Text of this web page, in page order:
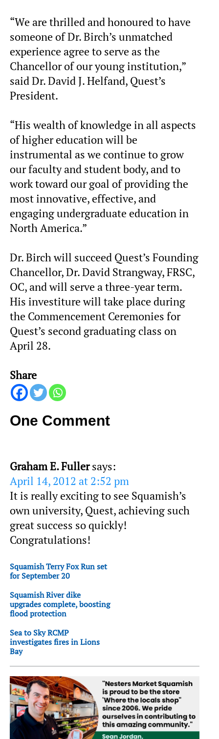
“We are thrilled and honoured to have
someone of Dr. Birch’s unmatched
experience agree to serve as the
Chancellor of our young institution,”
said Dr. David J. Helfand, Quest’s
President.
“His wealth of knowledge in all aspects
of higher education will be
instrumental as we continue to grow
our faculty and student body, and to
work toward our goal of providing the
most innovative, effective, and
engaging undergraduate education in
North America.”
Dr. Birch will succeed Quest’s Founding
Chancellor, Dr. David Strangway, FRSC,
OC, and will serve a three-year term.
His investiture will take place during
the Commencement Ceremonies for
Quest’s second graduating class on
April 28.
Share
One Comment
Graham E. Fuller says:
April 14, 2012 at 2:52 pm
It is really exciting to see Squamish’s
own university, Quest, achieving such
great success so quickly!
Congratulations!
Squamish Terry Fox Run set
for September 20
Squamish River dike
upgrades complete, boosting
flood protection
Sea to Sky RCMP
investigates fires in Lions
Bay